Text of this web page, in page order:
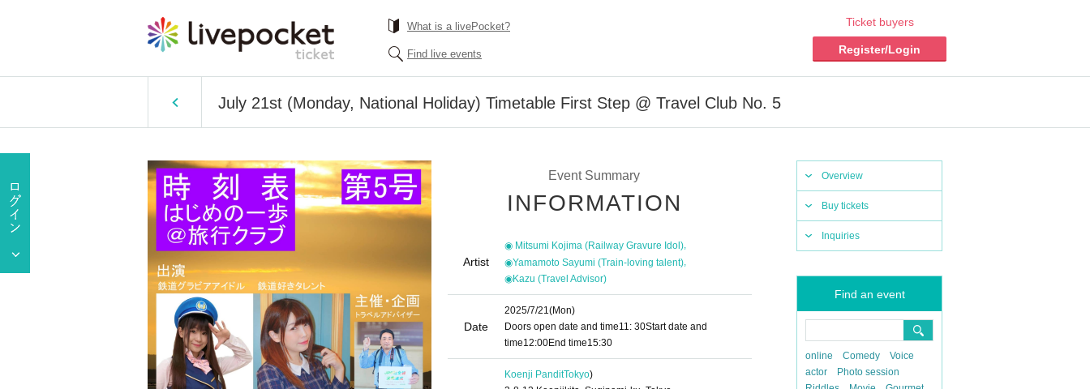
What is a livePocket?
Find live events
Ticket buyers
Register/Login
July 21st (Monday, National Holiday) Timetable First Step @ Travel Club No. 5
Overview
Buy tickets
Inquiries
Find an event
online Comedy
Voice
actor
Photo session
Event Summary
INFORMATION
Artist
◉ Mitsumi Kojima (Railway Gravure Idol),
◉Yamamoto Sayumi (Train-loving talent),
◉Kazu (Travel Advisor)
Date
2025/7/21(Mon)
Doors open date and time11: 30Start date and
time12:00End time15:30
Koenji PanditTokyo)